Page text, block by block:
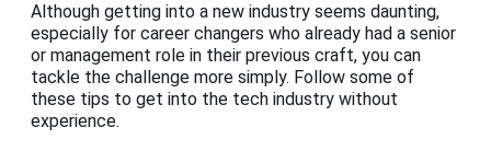
Although getting into a new industry seems daunting,
especially for career changers who already had a senior
or management role in their previous craft, you can
tackle the challenge more simply. Follow some of
these tips to get into the tech industry without
experience.